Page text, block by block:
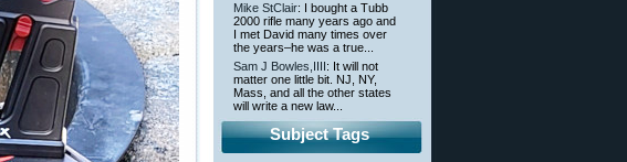
Mike StClair: I bought a Tubb
2000 rifle many years ago and
I met David many times over
the years–he was a true...
Sam J Bowles,IIII : It will not
matter one little bit. NJ, NY,
Mass, and all the other states
will write a new law...
Subject Tags